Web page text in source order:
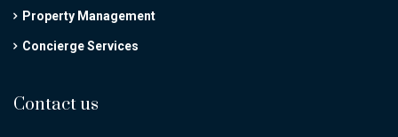
Property Management
Concierge Services
Contact us